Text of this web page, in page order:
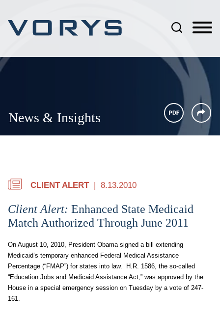
News & Insights
CLIENT ALERT 8.13.2010
Client Alert: Enhanced State Medicaid
Match Authorized Through June 2011
On August 10, 2010, President Obama signed a bill extending
Medicaid’s temporary enhanced Federal Medical Assistance
Percentage (“FMAP”) for states into law. H.R. 1586, the so-called
“Education Jobs and Medicaid Assistance Act,” was approved by the
House in a special emergency session on Tuesday by a vote of 247-
161.